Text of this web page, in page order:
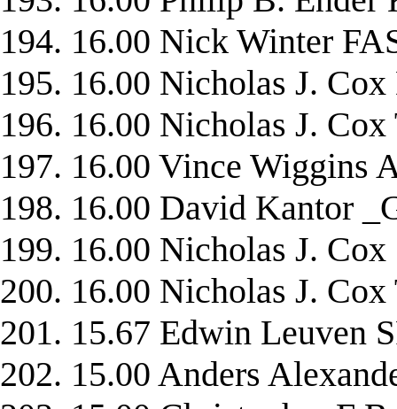
194. 16.00 Nick Winter
195. 16.00 Nicholas J.
196. 16.00 Nicholas J.
197. 16.00 Vince Wiggins
198. 16.00 David Kantor
199. 16.00 Nicholas J.
200. 16.00 Nicholas J.
201. 15.67 Edwin Leuven
202. 15.00 Anders